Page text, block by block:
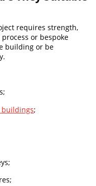
requires strength,
or bespoke
building or be
;